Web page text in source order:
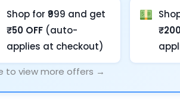
Shop for ₹999 and get
₹50 OFF (auto-
applies at checkout)
to view more offers →